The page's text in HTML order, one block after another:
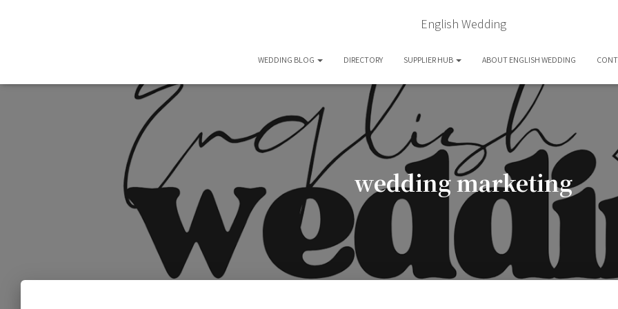
English Wedding
WEDDING BLOG DIRECTORY SUPPLIER HUB ABOUT ENGLISH WEDDING
wedding marketing